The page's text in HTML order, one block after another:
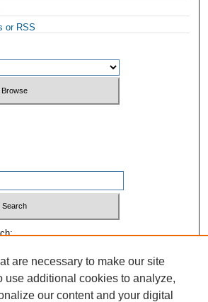
or RSS
are necessary to make our site
use additional cookies to analyze,
our content and your digital